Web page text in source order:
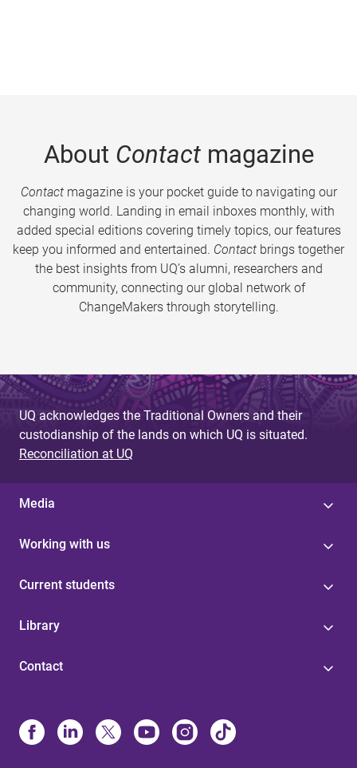
About Contactmagazine
Contactmagazine is your pocket guide to navigating our
changing world. Landing in email inboxes monthly, with
added special editions covering timely topics, our features
keep you informed and entertained. Contact brings together
the best insights from UQ’s alumni, researchers and
community, connecting our global network of
ChangeMakers through storytelling.
UQ acknowledges the Traditional Owners and their
custodianship of the lands on which UQ is situated.
Reconciliation at UQ
Media
Working with us
Current students
Library
Contact